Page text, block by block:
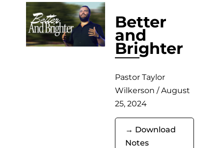
Better
and
Brighter
Pastor Taylor
Wilkerson / August
25, 2024
→ Download
Notes